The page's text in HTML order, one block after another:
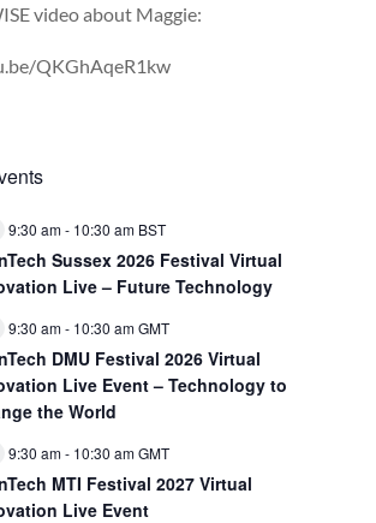
video about Maggie:
QKGhAqeR1kw
9:30 am- 10:30 am BST
Sussex 2026 Festival Virtual
Live – Future Technology
9:30 am- 10:30 amGMT
DMU Festival 2026 Virtual
Live Event – Technology to
the World
9:30 am- 10:30 amGMT
MTI Festival 2027 Virtual
Live Event